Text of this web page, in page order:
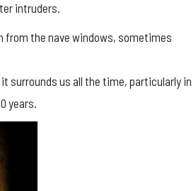
intruders.
from the nave windows, sometimes
surrounds us all the time, particularly in
years.